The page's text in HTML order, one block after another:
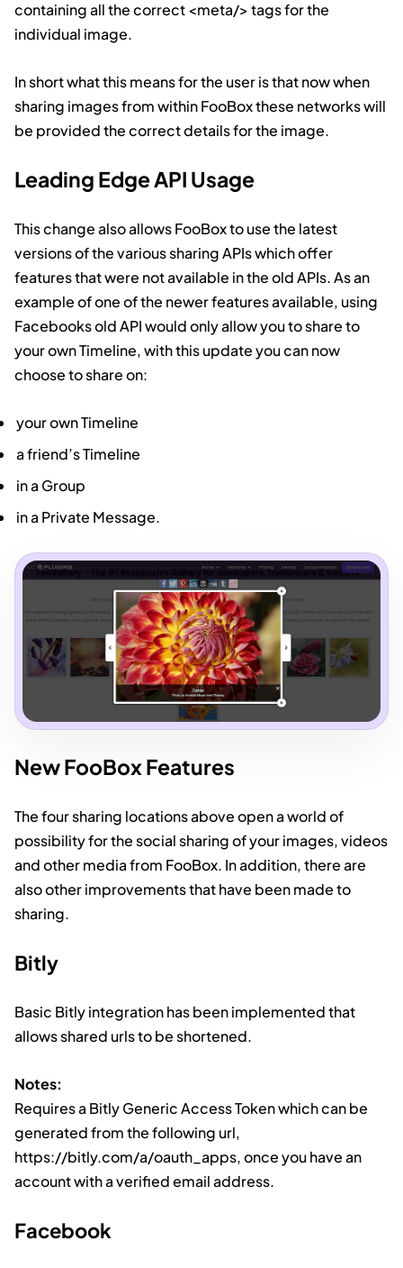
containing all the correct<meta/>tags for the
individual image.
In short what this means for the user is that now when
sharing images from within FooBox these networks will
be provided the correct details for the image.
Leading Edge API Usage
This change also allows FooBox to use the latest
versions of the various sharing APIs which offer
features that were not available in the old APIs. As an
example of one of the newer features available, using
Facebooks old API would only allow you to share to
your own Timeline, with this update you can now
choose to share on:
your own Timeline
a friend’s Timeline
in a Group
in a Private Message.
New FooBox Features
The four sharing locations above open a world of
possibility for the social sharing of your images, videos
and other media from FooBox. In addition, there are
also other improvements that have been made to
sharing.
Bitly
Basic Bitly integration has been implemented that
allows shared urls to be shortened.
Notes:
Requires a Bitly Generic Access Token which can be
generated from the following url,
https://bitly.com/a/oauth_apps, once you have an
account with a verified email address.
Facebook